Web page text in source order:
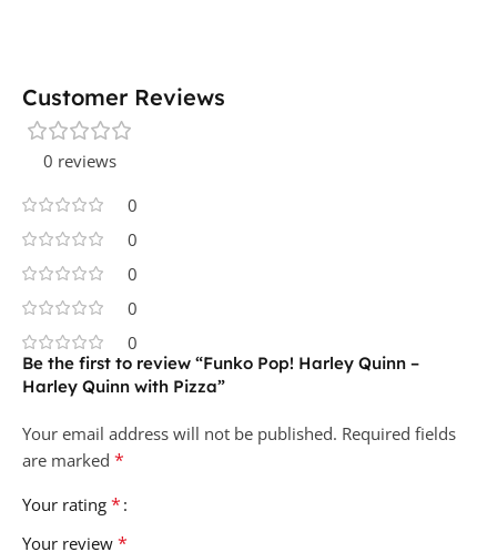
Customer Reviews
0 reviews
0
0
0
0
0
Be the first to review “Funko Pop! Harley Quinn –
Harley Quinn with Pizza”
Your email address will not be published. Required fields
are marked *
Your rating *
Your review *